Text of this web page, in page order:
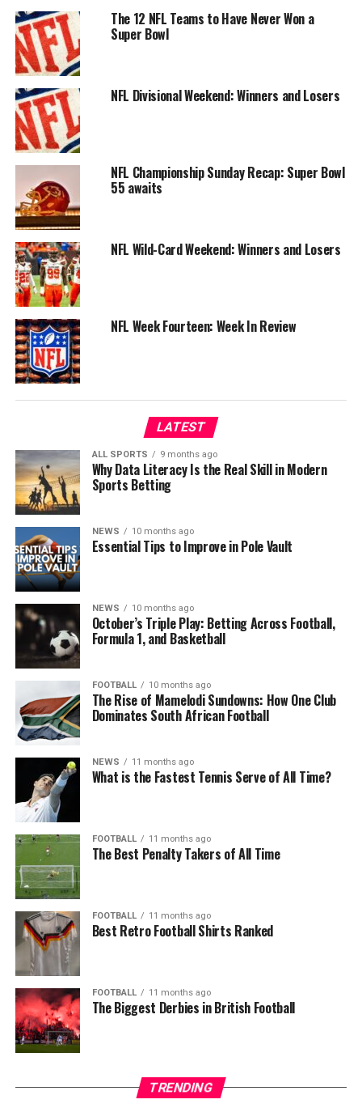
The 12 NFL Teams to Have Never Won a
Super Bowl
NFL Divisional Weekend: Winners and Losers
NFL Championship Sunday Recap: Super Bowl
55 awaits
NFL Wild-Card Weekend: Winners and Losers
NFL Week Fourteen: Week In Review
LATEST
ALL SPORTS 9 months ago
Why Data Literacy Is the Real Skill in Modern
Sports Betting
NEWS 10 months ago
Essential Tips to Improve in Pole Vault
NEWS 10 months ago
October’s Triple Play: Betting Across Football,
Formula 1, and Basketball
FOOTBALL 10 months ago
The Rise of Mamelodi Sundowns: How One Club
Dominates South African Football
NEWS 11 months ago
What is the Fastest Tennis Serve of All Time?
FOOTBALL 11 months ago
The Best Penalty Takers of All Time
FOOTBALL 11 months ago
Best Retro Football Shirts Ranked
FOOTBALL 11 months ago
The Biggest Derbies in British Football
TRENDING